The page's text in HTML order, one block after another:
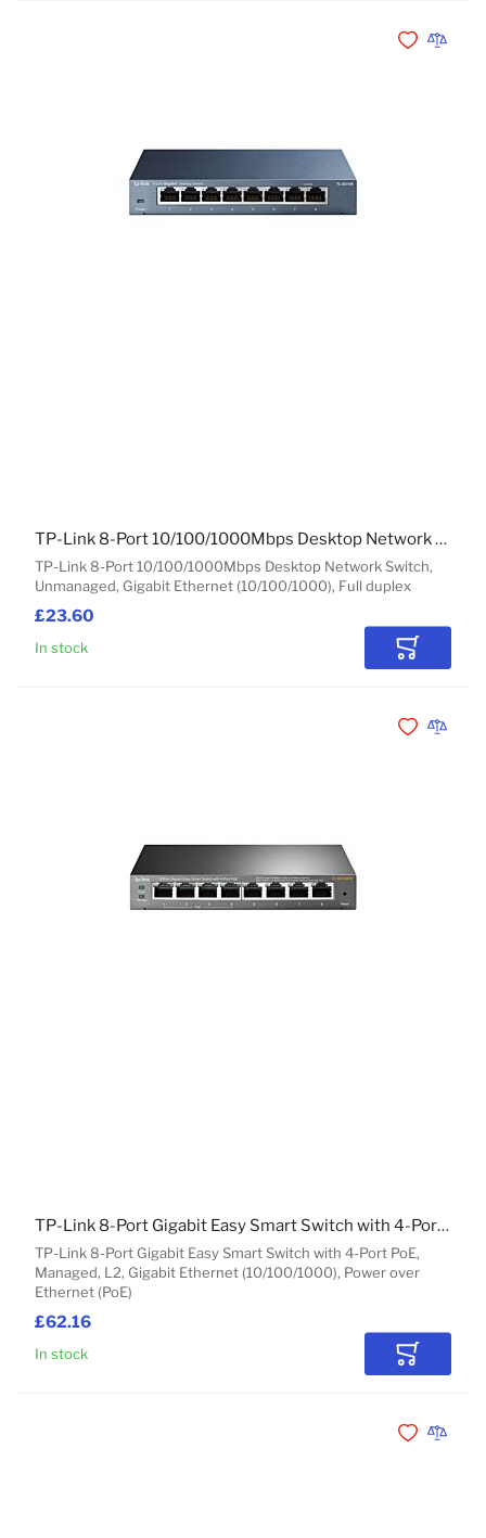
£23.60
TP-Link 8-Port 10/100/1000Mbps Desktop Network Switch,
Unmanaged, Gigabit Ethernet (10/100/1000), Full duplex
TP-Link 8-Port 10/100/1000Mbps Desktop Network Switch
In stock Add to
Add toAdd to
£62.16
TP-Link 8-Port Gigabit Easy Smart Switch with 4-Port PoE,
Managed, L2, Gigabit Ethernet (10/100/1000), Power over
Ethernet (PoE)
TP-Link 8-Port Gigabit Easy Smart Switch with 4-Port PoE
In stock Add to
Add toAdd to
Add toAdd to